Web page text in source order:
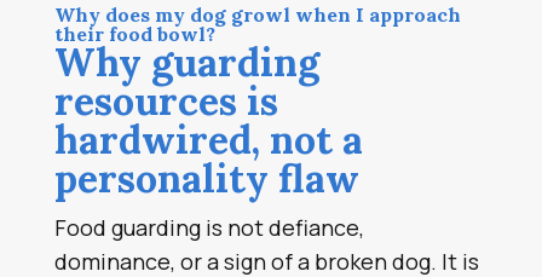
Why does my dog growl when I approach
their food bowl?
Why guarding
resources is
hardwired, not a
personality flaw
Food guarding is not defiance,
dominance, or a sign of a broken dog. It is